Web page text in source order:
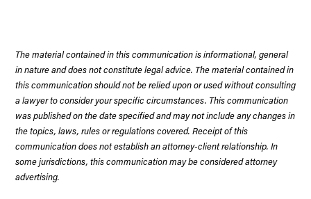
The material contained in this communication is informational, general
in nature and does not constitute legal advice. The material contained in
this communication should not be relied upon or used without consulting
a lawyer to consider your specific circumstances. This communication
was published on the date specified and may not include any changes in
the topics, laws, rules or regulations covered. Receipt of this
communication does not establish an attorney-client relationship. In
some jurisdictions, this communication may be considered attorney
advertising.